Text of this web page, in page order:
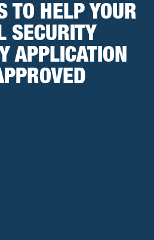
TO HELP YOUR
SECURITY
APPLICATION